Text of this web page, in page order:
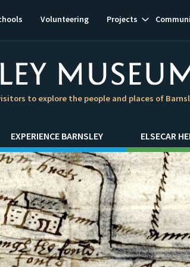
to explore the people and places of
Volunteering Projects Show
EXPERIENCE BARNSLEY ELSECAR